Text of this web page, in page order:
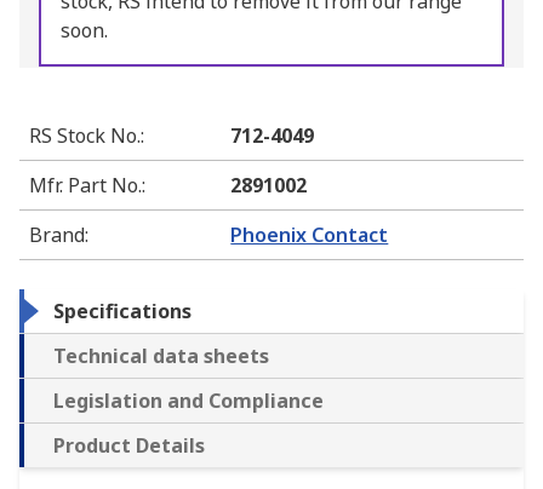
soon.
RS Stock No.:
712-4049
Mfr. Part No.:
2891002
Brand: Phoenix Contact
Specifications
Technical data sheets
Legislation and Compliance
Product Details